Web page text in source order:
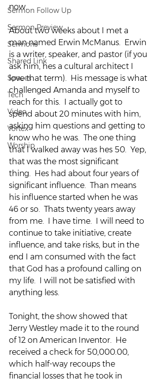
Sermon Follow Up
Sermon Preview
Sermons
Shared Link
Spaces
Tech
Video
Vortex
Worship
now.
About two weeks about I met a
man named Erwin McManus.  Erwin
is a writer, speaker, and pastor (if you
ask him, hes a cultural architect I
love that term).  His message is what
challenged Amanda and myself to
reach for this.  I actually got to
spend about 20 minutes with him,
asking him questions and getting to
know who he was.  The one thing
that I walked away was hes 50.  Yep,
that was the most significant
thing.  Hes had about four years of
significant influence.  Than means
his influence started when he was
46 or so.  Thats twenty years away
from me.  I have time.  I will need to
continue to take initiative, create
influence, and take risks, but in the
end I am consumed with the fact
that God has a profound calling on
my life.  I will not be satisfied with
anything less.
Tonight, the show showed that
Jerry Westley made it to the round
of 12 on American Inventor.  He
received a check for 50,000.00,
which half-way recoups the
financial losses that he took in